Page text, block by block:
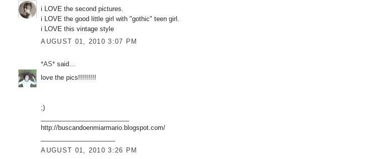
i LOVE the second pictures.
i LOVE the good little girl with "gothic" teen girl.
i LOVE this vintage style
AUGUST 01, 2010 3:07 PM
*AS* said...
love the pics!!!!!!!!!
;)
http://buscandoenmiarmario.blogspot.com/
AUGUST 01, 2010 3:26 PM